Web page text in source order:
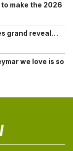
to make the 2026
grand reveal…
we love is so